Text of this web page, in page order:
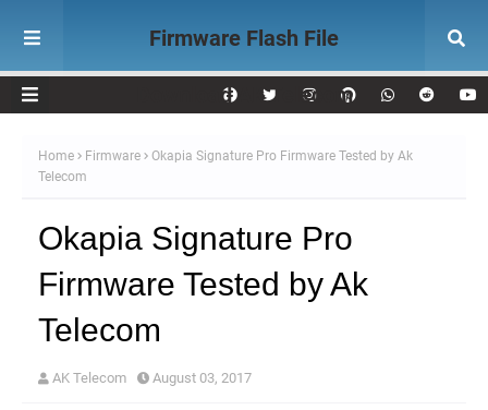
Firmware Flash File
Download AK Telecom
Home Firmware
Okapia Signature Pro Firmware Tested by Ak
Telecom
Okapia Signature Pro
Firmware Tested by Ak
Telecom
AK Telecom August 03, 2017